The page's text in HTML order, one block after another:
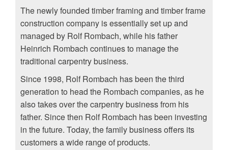
The newly founded timber framing and timber frame
construction company is essentially set up and
managed by Rolf Rombach, while his father
Heinrich Rombach continues to manage the
traditional carpentry business.
Since 1998, Rolf Rombach has been the third
generation to head the Rombach companies, as he
also takes over the carpentry business from his
father. Since then Rolf Rombach has been investing
in the future. Today, the family business offers its
customers a wide range of products.